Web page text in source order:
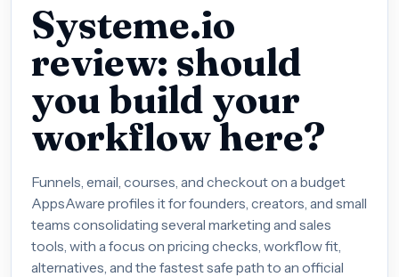
Systeme.io
review: should
you build your
workflow here?
Funnels, email, courses, and checkout on a budget
AppsAware profiles it for founders, creators, and small
teams consolidating several marketing and sales
tools, with a focus on pricing checks, workflow fit,
alternatives, and the fastest safe path to an official